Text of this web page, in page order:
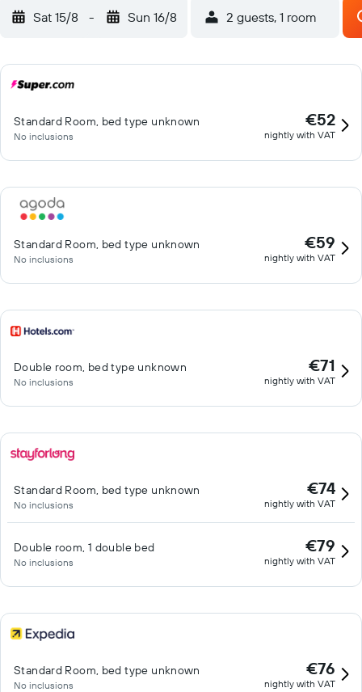
Sat 15/8 - Sun 16/8 2 guests, 1 room
Standard Room, bed type unknown
No inclusions
€52
nightly with VAT
Standard Room, bed type unknown
No inclusions
€59
nightly with VAT
Double room, bed type unknown
No inclusions
€71
nightly with VAT
Standard Room, bed type unknown
No inclusions
€74
nightly with VAT
Double room, 1 double bed
No inclusions
€79
nightly with VAT
Standard Room, bed type unknown
No inclusions
€76
nightly with VAT